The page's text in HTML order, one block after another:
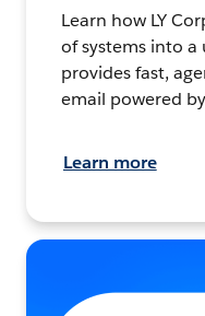
Learn how LY
of systems into
provides fast,
email powered
Learn more